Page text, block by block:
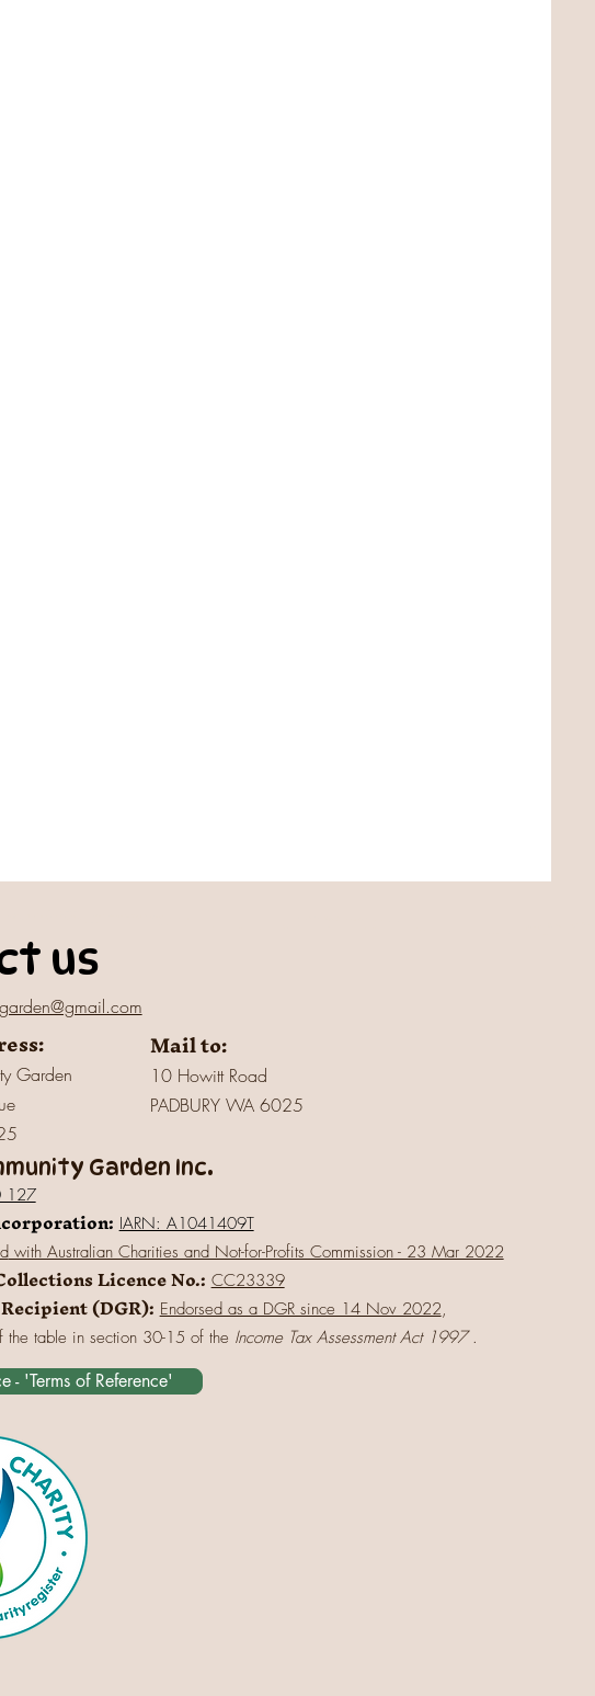
us
Garden
Mail to:
10 Howitt Road
PADBURY WA 6025
Garden Inc.
127
IARN: A1041409T
with Australian Charities and Not-for-Profits Commission - 23 Mar 2022
Licence No.: CC23339
(DGR): Endorsed as a DGR since 14 Nov 2022,
the table in section 30-15 of the Income Tax Assessment Act 1997.
- 'Terms of Reference'